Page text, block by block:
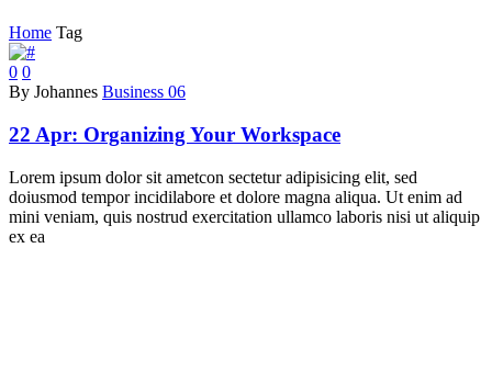
Home Tag
0 0
By Johannes Business 06
22 Apr: Organizing Your Workspace
Lorem ipsum dolor sit ametcon sectetur adipisicing elit, sed
doiusmod tempor incidilabore et dolore magna aliqua. Ut enim ad
mini veniam, quis nostrud exercitation ullamco laboris nisi ut aliquip
ex ea